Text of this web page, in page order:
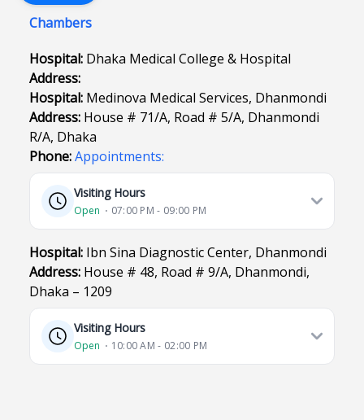
Chambers
Hospital: Dhaka Medical College & Hospital
Address:
Hospital: Medinova Medical Services, Dhanmondi
Address: House # 71/A, Road # 5/A, Dhanmondi
R/A, Dhaka
Phone:Appointments:
Visiting Hours
Open ⋅ 07:00 PM - 09:00 PM
Hospital: Ibn Sina Diagnostic Center, Dhanmondi
Address: House # 48, Road # 9/A, Dhanmondi,
Dhaka – 1209
Visiting Hours
Open ⋅ 10:00 AM - 02:00 PM